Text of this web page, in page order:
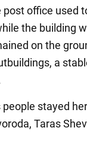
office used
the building
on the
a
stayed
Taras